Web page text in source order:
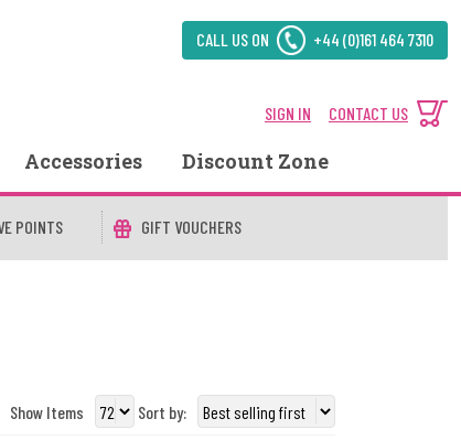
CALL US ON +44 (0)161 464 7310
SIGN IN CONTACT US
Accessories Discount Zone
POINTS GIFT VOUCHERS
Show Items Sort by: